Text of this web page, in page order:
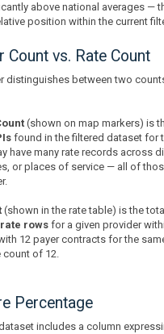
above national averages —
position within the current
Count vs. Rate Count
distinguishes between two
(shown on map markers) is
found in the filtered dataset for
have many rate records across
or places of service — all of
(shown in the rate table) is the
rows for a given provider
12 payer contracts for the
count of 12.
Percentage
includes a column